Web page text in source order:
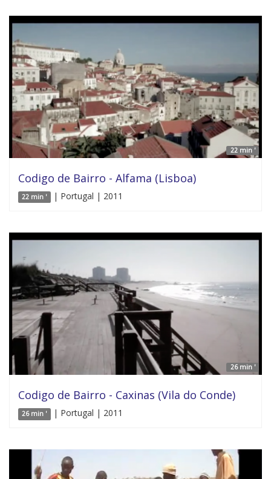
22 min '
Codigo de Bairro - Alfama (Lisboa)
22 min ' | Portugal | 2011
26 min '
Codigo de Bairro - Caxinas (Vila do Conde)
26 min ' | Portugal | 2011